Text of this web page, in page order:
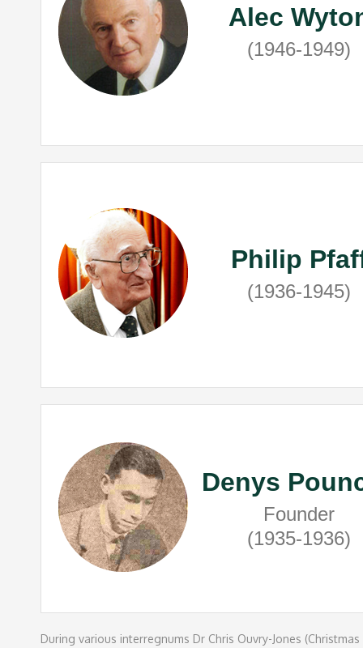
Alec
(1946-1949)
Philip
(1936-1945)
Denys
Founder
(1935-1936)
During various interregnums Dr Chris Ouvry-Jones